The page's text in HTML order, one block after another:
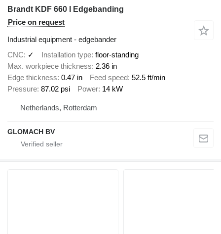
Brandt KDF 660 I Edgebanding
Price on request
Industrial equipment - edgebander
CNC
✓ Installation type floor-standing
Max. workpiece thickness 2.36 in
Edge thickness 0.47 in Feed speed 52.5 ft/min
Pressure 87.02 psi Power 14 kW
Netherlands, Rotterdam
GLOMACH BV